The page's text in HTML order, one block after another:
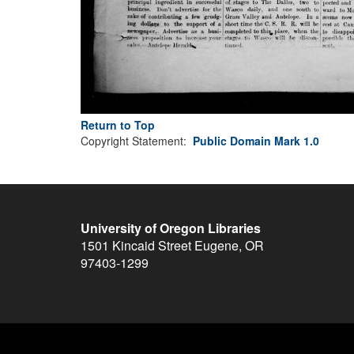
Return to Top
Copyright Statement: Public Domain Mark 1.0
University of Oregon Libraries
1501 Kincaid Street Eugene, OR
97403-1299